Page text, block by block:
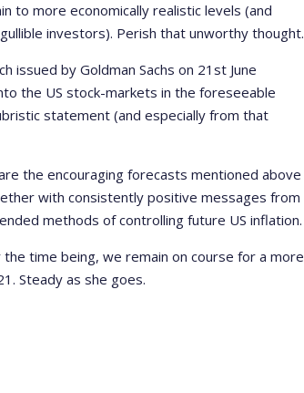
to more economically realistic levels (and
investors). Perish that unworthy thought.
by Goldman Sachs on 21st June
the US stock-markets in the foreseeable
statement (and especially from that
the encouraging forecasts mentioned above
with consistently positive messages from
methods of controlling future US inflation.
time being, we remain on course for a more
Steady as she goes.